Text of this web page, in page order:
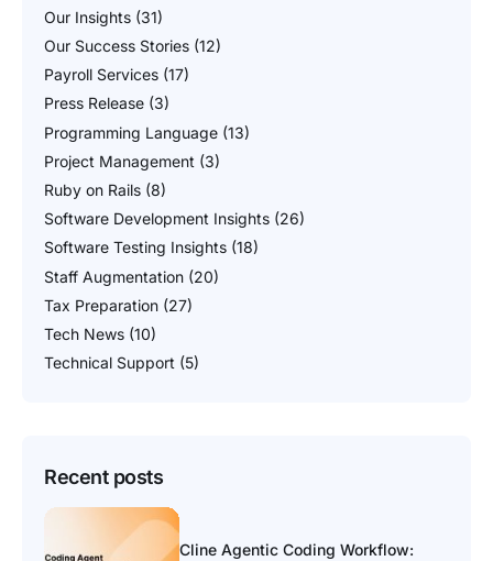
Our Insights (31)
Our Success Stories (12)
Payroll Services (17)
Press Release (3)
Programming Language (13)
Project Management (3)
Ruby on Rails (8)
Software Development Insights (26)
Software Testing Insights (18)
Staff Augmentation (20)
Tax Preparation (27)
Tech News (10)
Technical Support (5)
Recent posts
Cline Agentic Coding Workflow: